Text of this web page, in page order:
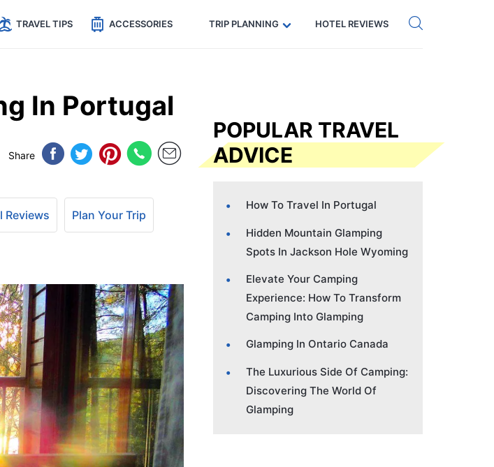
Code: SECRETS5 — 5% off Get eSIM →
TRAVEL TIPS ACCESSORIES TRIP PLANNING HOTEL REVIEWS
In Portugal
Share
Reviews Plan Your Trip
POPULAR TRAVEL
ADVICE
How To Travel In Portugal
Hidden Mountain Glamping
Spots In Jackson Hole Wyoming
Elevate Your Camping
Experience: How To Transform
Camping Into Glamping
Glamping In Ontario Canada
The Luxurious Side Of Camping:
Discovering The World Of
Glamping